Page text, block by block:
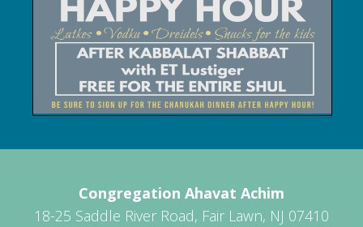
Congregation Ahavat Achim
18-25 Saddle River Road, Fair Lawn, NJ 07410